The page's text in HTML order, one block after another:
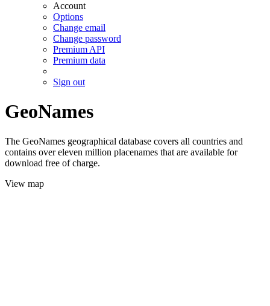
Account
Options
Change email
Change password
Premium API
Premium data
Sign out
GeoNames
The GeoNames geographical database covers all countries and
contains over eleven million placenames that are available for
download free of charge.
View map